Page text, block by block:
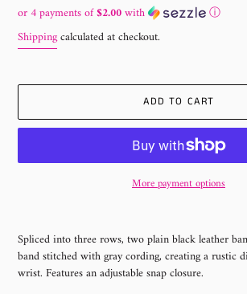
price
or 4 payments of$2.00with
ⓘ
Shippingcalculated at checkout.
ADD TO CART
More payment options
product
to
your
cart
Spliced into three rows, two plain black leather
band stitched with gray cording, creating a rustic
wrist. Features an adjustable snap closure.